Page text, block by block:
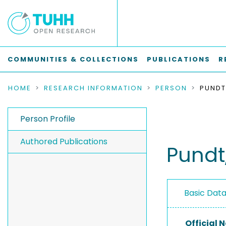
COMMUNITIES & COLLECTIONS PUBLICATIONS
HOME RESEARCH INFORMATION PERSON
Person Profile
Authored Publications
Basic
Official